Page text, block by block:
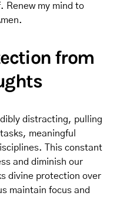
Renew my mind to
from
distracting, pulling
meaningful
This constant
and diminish our
divine protection over
maintain focus and